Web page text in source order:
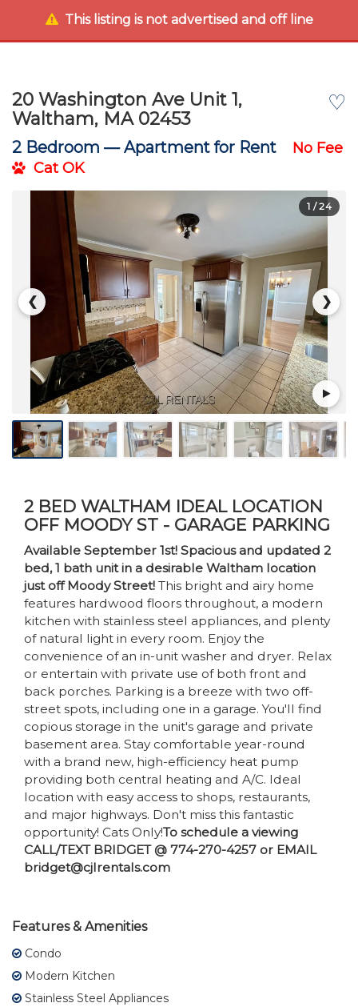
This listing is not advertised and off line
♡
20 Washington Ave Unit 1,
Waltham, MA 02453
2 Bedroom —Apartment for Rent
No Fee
Cat OK
❮ ❯
1 / 24
2 BED WALTHAM IDEAL LOCATION
OFF MOODY ST - GARAGE PARKING
Available September 1st! Spacious and updated 2
bed, 1 bath unit in a desirable Waltham location
just off Moody Street! This bright and airy home
features hardwood floors throughout, a modern
kitchen with stainless steel appliances, and plenty
of natural light in every room. Enjoy the
convenience of an in-unit washer and dryer. Relax
or entertain with private use of both front and
back porches. Parking is a breeze with two off-
street spots, including one in a garage. You'll find
copious storage in the unit's garage and private
basement area. Stay comfortable year-round
with a brand new, high-efficiency heat pump
providing both central heating and A/C. Ideal
location with easy access to shops, restaurants,
and major highways. Don't miss this fantastic
opportunity! Cats Only!To schedule a viewing
CALL/TEXT BRIDGET @ 774-270-4257 or EMAIL
bridget@cjlrentals.com
Features & Amenities
Condo
Modern Kitchen
Stainless Steel Appliances